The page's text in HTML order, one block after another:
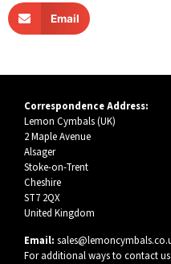
Email
Correspondence Address:
Lemon Cymbals (UK)
2 Maple Avenue
Alsager
Stoke-on-Trent
Cheshire
ST7 2QX
United Kingdom
Email:
For additional ways to contact